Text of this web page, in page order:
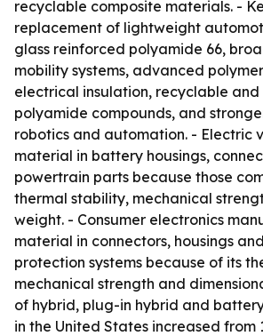
recyclable composite materials. -
replacement of lightweight
glass reinforced polyamide 66,
mobility systems, advanced
electrical insulation, recyclable
polyamide compounds, and
robotics and automation. - Electric
material in battery housings,
powertrain parts because those
thermal stability, mechanical
weight. - Consumer electronics
material in connectors, housings
protection systems because of its
mechanical strength and
of hybrid, plug-in hybrid and
in the United States increased from